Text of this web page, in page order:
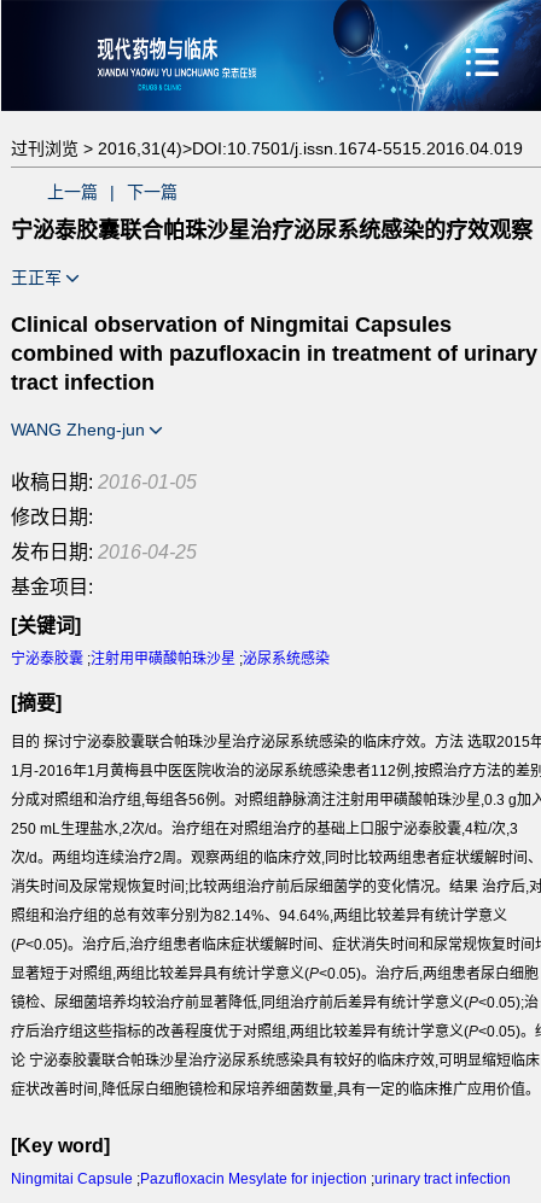
过刊浏览 > 2016,31(4)>DOI:10.7501/j.issn.1674-5515.2016.04.019
上一篇 | 下一篇
宁泌泰胶囊联合帕珠沙星治疗泌尿系统感染的疗效观察
王正军
Clinical observation of Ningmitai Capsules
combined with pazufloxacin in treatment of urinary
tract infection
WANG Zheng-jun
收稿日期: 2016-01-05
修改日期:
发布日期: 2016-04-25
基金项目:
[关键词]
宁泌泰胶囊 ;注射用甲磺酸帕珠沙星 ;泌尿系统感染
[摘要]
目的探讨宁泌泰胶囊联合帕珠沙星治疗泌尿系统感染的临床疗效。 方法选取2015
1月-2016年1月黄梅县中医医院收治的泌尿系统感染患者112例,按照治疗方法的差
分成对照组和治疗组,每组各56例。对照组静脉滴注注射用甲磺酸帕珠沙星,0.3 g加
250 mL生理盐水,2次/d。治疗组在对照组治疗的基础上口服宁泌泰胶囊,4粒/次,3
次/d。两组均连续治疗2周。观察两组的临床疗效,同时比较两组患者症状缓解时间、
消失时间及尿常规恢复时间;比较两组治疗前后尿细菌学的变化情况。 结果治疗后,
照组和治疗组的总有效率分别为82.14%、94.64%,两组比较差异有统计学意义
(P<0.05)。治疗后,治疗组患者临床症状缓解时间、症状消失时间和尿常规恢复时间
显著短于对照组,两组比较差异具有统计学意义(P<0.05)。治疗后,两组患者尿白细胞
镜检、尿细菌培养均较治疗前显著降低,同组治疗前后差异有统计学意义(P<0.05);治
疗后治疗组这些指标的改善程度优于对照组,两组比较差异有统计学意义(P<0.05)。
论宁泌泰胶囊联合帕珠沙星治疗泌尿系统感染具有较好的临床疗效,可明显缩短临床
症状改善时间,降低尿白细胞镜检和尿培养细菌数量,具有一定的临床推广应用价值。
[Key word]
Ningmitai Capsule ;Pazufloxacin Mesylate for injection ;urinary tract infection